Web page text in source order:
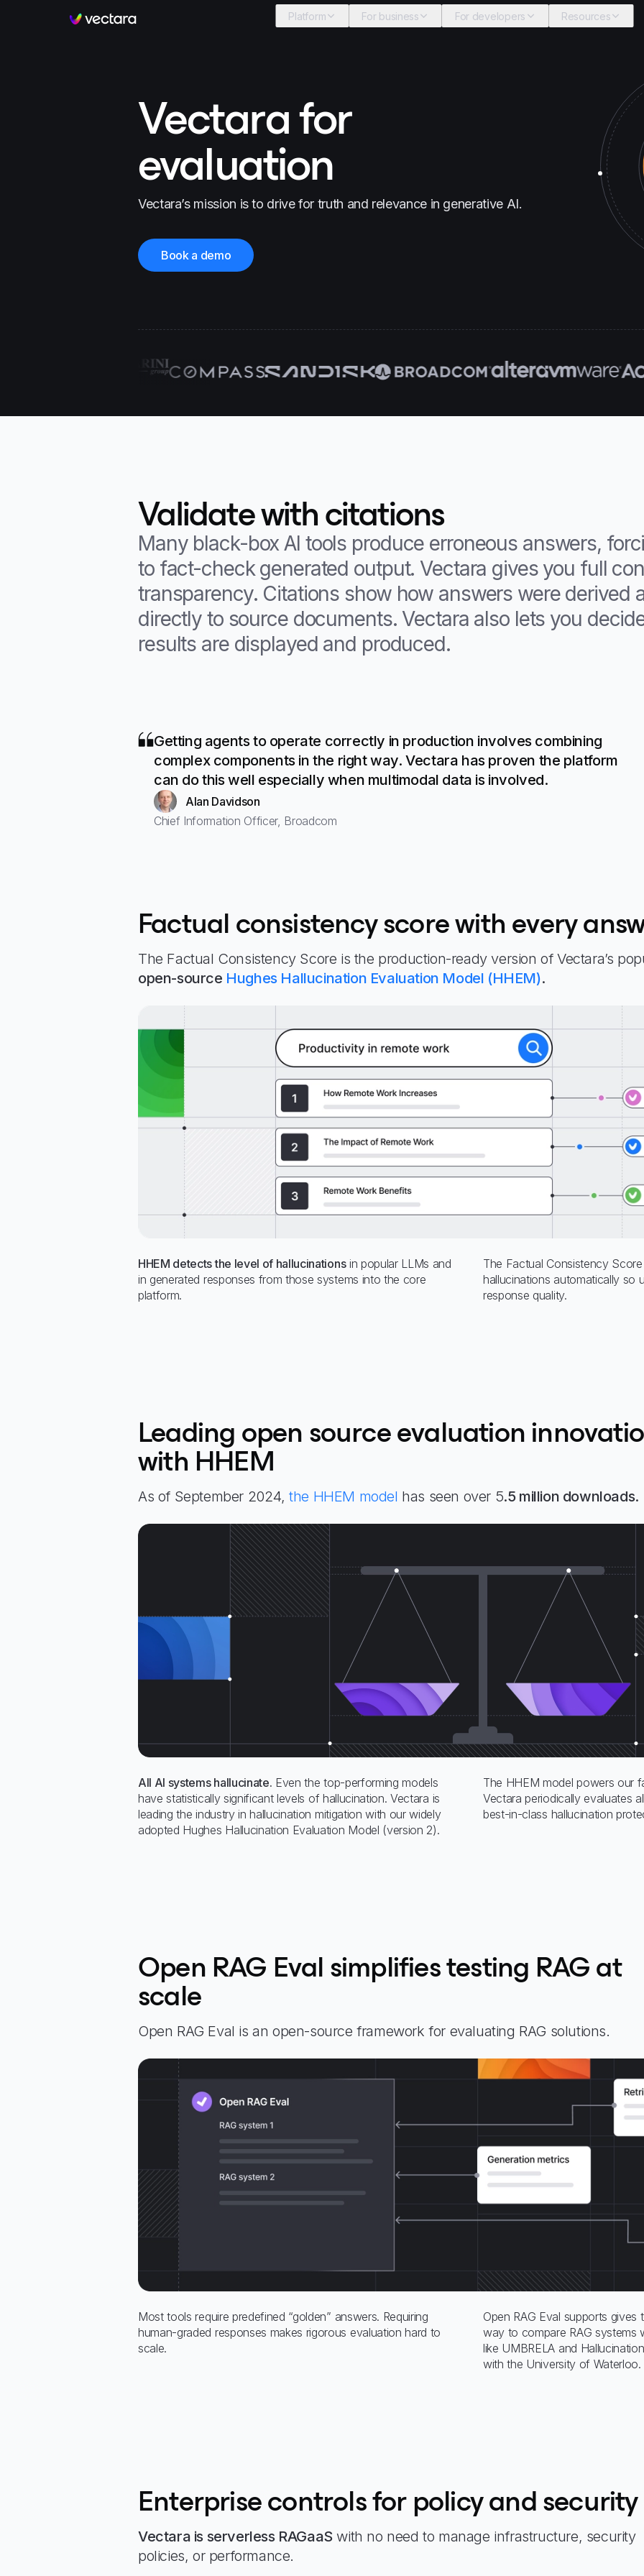
Vectara
Platform For business For developers Resources
Vectara for
evaluation
Vectara’s mission is to drive for truth and relevance in generative AI.
Book a demo
Validate with citations
Many black-box AI tools produce erroneous answers,
to fact-check generated output. Vectara gives you full
transparency. Citations show how answers were derived
directly to source documents. Vectara also lets you
results are displayed and produced.
Getting agents to operate correctly in production involves combining
complex components in the right way. Vectara has proven the platform
can do this well especially when multimodal data is involved.
Alan Davidson
Chief Information Officer, Broadcom
Factual consistency score with every
The Factual Consistency Score is the production-ready version of Vectara’s
open-source Hughes Hallucination Evaluation Model (HHEM).
HHEM detects the level of hallucinationsin popular LLMs and
in generated responses from those systems into the core
platform.
The Factual Consistency
hallucinations automatically so
response quality.
Leading open source evaluation
with HHEM
As of September 2024,the HHEM model has seen over 5.5 million downloads.
All AI systems hallucinate. Even the top-performing models
have statistically significant levels of hallucination. Vectara is
leading the industry in hallucination mitigation with our widely
adopted Hughes Hallucination Evaluation Model (version 2).
The HHEM model powers our
Vectara periodically evaluates
best-in-class hallucination
Open RAG Eval simplifies testing RAG at
scale
Open RAG Eval is an open-source framework for evaluating RAG solutions.
Most tools require predefined “golden” answers. Requiring
human-graded responses makes rigorous evaluation hard to
scale.
Open RAG Eval supports
way to compare RAG systems
like UMBRELA and
with the University of Waterloo.
Enterprise controls for policy and security
Vectara is serverless RAGaaS with no need to manage infrastructure, security
policies, or performance.